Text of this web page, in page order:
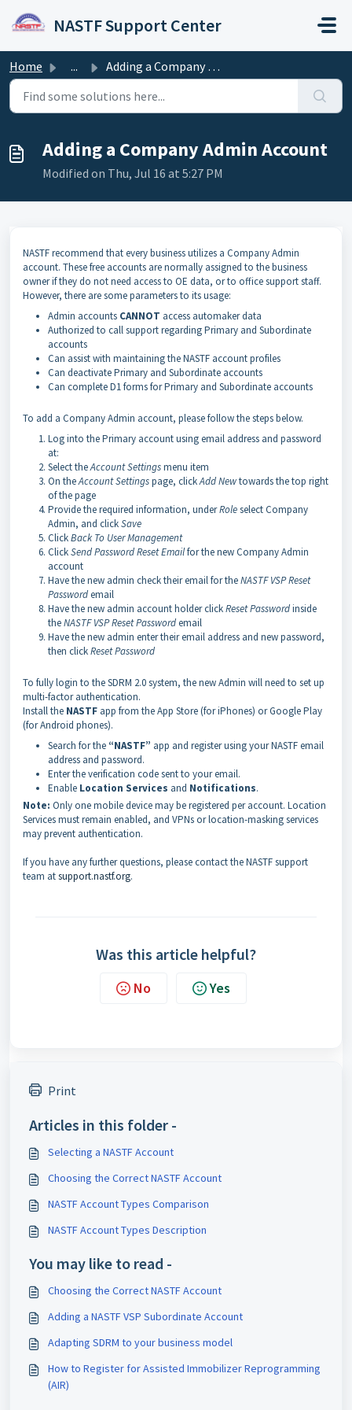
NASTF Support Center
Home ... Adding a Company Admin Account
Adding a Company Admin Account
Modified on Thu, Jul 16 at 5:27 PM
NASTF recommend that every business utilizes a Company Admin
account. These free accounts are normally assigned to the business
owner if they do not need access to OE data, or to office support staff.
However, there are some parameters to its usage:
Admin accounts CANNOT access automaker data
Authorized to call support regarding Primary and Subordinate
accounts
Can assist with maintaining the NASTF account profiles
Can deactivate Primary and Subordinate accounts
Can complete D1 forms for Primary and Subordinate accounts
To add a Company Admin account, please follow the steps below.
Log into the Primary account using email address and password
at:
Select theAccount Settingsmenu item
On theAccount Settingspage, clickAdd Newtowards the top right
of the page
Provide the required information, underRoleselect Company
Admin, and clickSave
ClickBack To User Management
ClickSend Password Reset Emailfor the new Company Admin
account
Have the new admin check their email for theNASTF VSP Reset
Passwordemail
Have the new admin account holder clickReset Passwordinside
theNASTF VSP Reset Passwordemail
Have the new admin enter their email address and new password,
then clickReset Password
To fully login to the SDRM 2.0 system, the new Admin will need to set up
multi-factor authentication.
Install the NASTF app from the App Store (for iPhones) or Google Play
(for Android phones).
Search for the “NASTF” app and register using your NASTF email
address and password.
Enter the verification code sent to your email.
Enable Location Services and Notifications.
Note: Only one mobile device may be registered per account. Location
Services must remain enabled, and VPNs or location-masking services
may prevent authentication.
If you have any further questions, please contact the NASTF support
team atsupport.nastf.org.
Was this article helpful?
No Yes
Print
Articles in this folder -
Selecting a NASTF Account
Choosing the Correct NASTF Account
NASTF Account Types Comparison
NASTF Account Types Description
You may like to read -
Choosing the Correct NASTF Account
Adding a NASTF VSP Subordinate Account
Adapting SDRM to your business model
How to Register for Assisted Immobilizer Reprogramming
(AIR)